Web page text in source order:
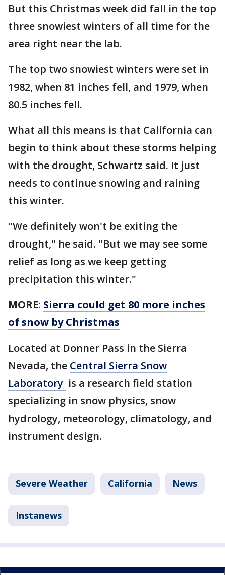
But this Christmas week did fall in the top
three snowiest winters of all time for the
area right near the lab.
The top two snowiest winters were set in
1982, when 81 inches fell, and 1979, when
80.5 inches fell.
What all this means is that California can
begin to think about these storms helping
with the drought, Schwartz said. It just
needs to continue snowing and raining
this winter.
"We definitely won't be exiting the
drought," he said. "But we may see some
relief as long as we keep getting
precipitation this winter."
MORE: Sierra could get 80 more inches
of snow by Christmas
Located at Donner Pass in the Sierra
Nevada, the Central Sierra Snow
Laboratory is a research field station
specializing in snow physics, snow
hydrology, meteorology, climatology, and
instrument design.
Severe Weather California News
Instanews